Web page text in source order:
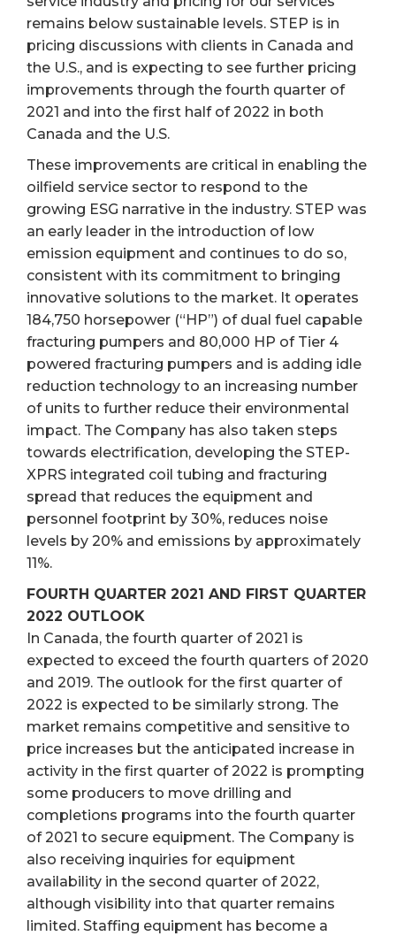
remains below sustainable levels. STEP is in
pricing discussions with clients in Canada and
the U.S., and is expecting to see further pricing
improvements through the fourth quarter of
2021 and into the first half of 2022 in both
Canada and the U.S.
These improvements are critical in enabling the
oilfield service sector to respond to the
growing ESG narrative in the industry. STEP was
an early leader in the introduction of low
emission equipment and continues to do so,
consistent with its commitment to bringing
innovative solutions to the market. It operates
184,750 horsepower (“HP”) of dual fuel capable
fracturing pumpers and 80,000 HP of Tier 4
powered fracturing pumpers and is adding idle
reduction technology to an increasing number
of units to further reduce their environmental
impact. The Company has also taken steps
towards electrification, developing the STEP-
XPRS integrated coil tubing and fracturing
spread that reduces the equipment and
personnel footprint by 30%, reduces noise
levels by 20% and emissions by approximately
11%.
FOURTH QUARTER 2021 AND FIRST QUARTER
2022 OUTLOOK
In Canada, the fourth quarter of 2021 is
expected to exceed the fourth quarters of 2020
and 2019. The outlook for the first quarter of
2022 is expected to be similarly strong. The
market remains competitive and sensitive to
price increases but the anticipated increase in
activity in the first quarter of 2022 is prompting
some producers to move drilling and
completions programs into the fourth quarter
of 2021 to secure equipment. The Company is
also receiving inquiries for equipment
availability in the second quarter of 2022,
although visibility into that quarter remains
limited. Staffing equipment has become a